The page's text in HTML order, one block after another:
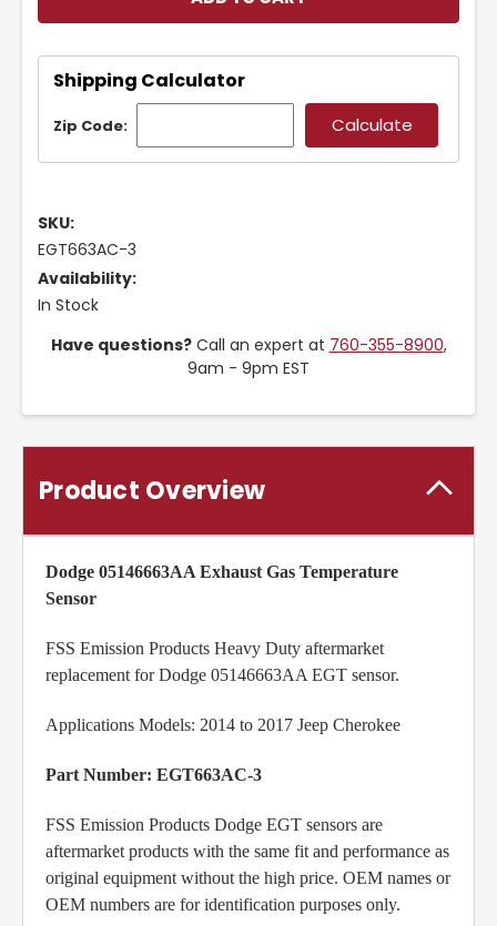
Shipping Calculator
Zip Code:
SKU:
EGT663AC-3
Availability:
In Stock
Have questions?Call an expert at 760-355-8900,
9am - 9pm EST
Product Overview
Dodge 05146663AA Exhaust Gas Temperature
Sensor
FSS Emission Products Heavy Duty aftermarket
replacement for Dodge 05146663AA EGT sensor.
Applications Models: 2014 to 2017 Jeep Cherokee
Part Number: EGT663AC-3
FSS Emission Products Dodge EGT sensors are
aftermarket products with the same fit and performance as
original equipment without the high price. OEM names or
OEM numbers are for identification purposes only.